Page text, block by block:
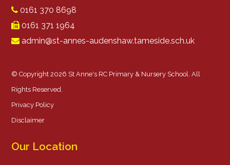
0161 370 8698
0161 371 1964
admin@st-annes-audenshaw.tameside.sch.uk
© Copyright 2026 St Anne's RC Primary & Nursery School. All
Rights Reserved.
Privacy Policy
Disclaimer
Our Location